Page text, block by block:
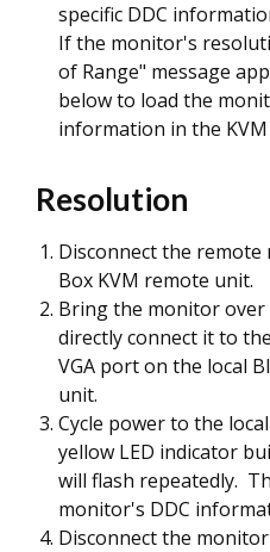
specific DDC
If the monitor's
of Range" message
below to load the
information in the
Resolution
Disconnect the
Box KVM remote unit.
Bring the monitor
directly connect it to the
VGA port on the local
unit.
Cycle power to the
yellow LED indicator
will flash repeatedly.
monitor's DDC
Disconnect the